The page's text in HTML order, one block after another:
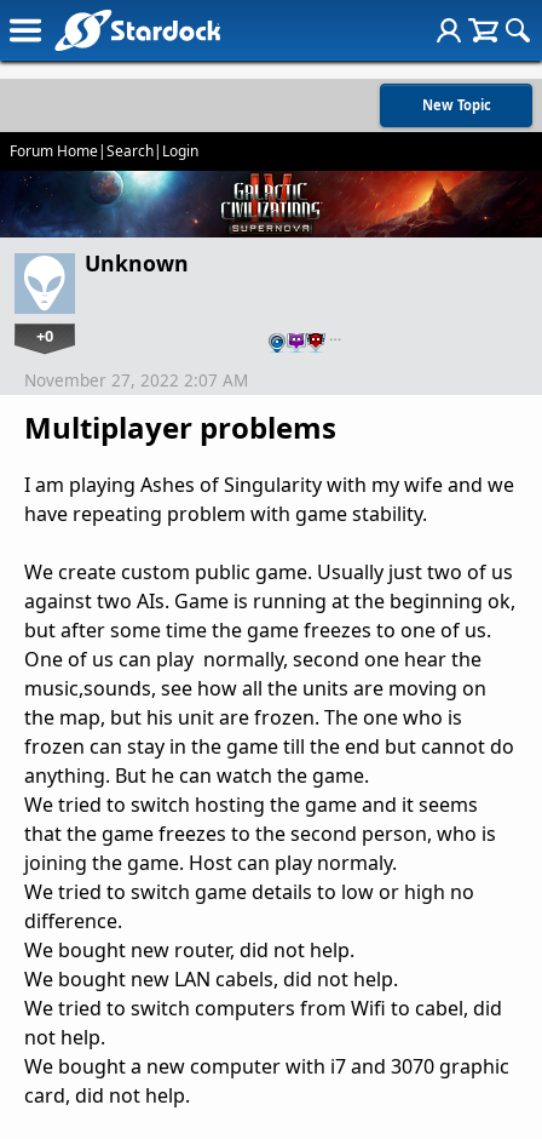
New Topic
Forum Home|Search| Login
Unknown
+0 …
Multiplayer problems
November 27, 2022 2:07 AM
I am playing Ashes of Singularity with my wife and we
have repeating problem with game stability.
We create custom public game. Usually just two of us
against two AIs. Game is running at the beginning ok,
but after some time the game freezes to one of us.
One of us can play normally, second one hear the
music,sounds, see how all the units are moving on
the map, but his unit are frozen. The one who is
frozen can stay in the game till the end but cannot do
anything. But he can watch the game.
We tried to switch hosting the game and it seems
that the game freezes to the second person, who is
joining the game. Host can play normaly.
We tried to switch game details to low or high no
difference.
We bought new router, did not help.
We bought new LAN cabels, did not help.
We tried to switch computers from Wifi to cabel, did
not help.
We bought a new computer with i7 and 3070 graphic
card, did not help.